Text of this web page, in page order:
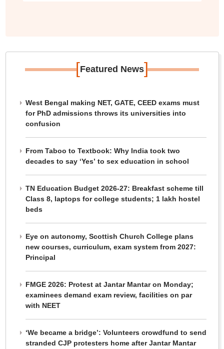
[Featured News]
West Bengal making NET, GATE, CEED exams must
for PhD admissions throws its universities into
confusion
From Taboo to Textbook: Why India took two
decades to say ‘Yes’ to sex education in school
TN Education Budget 2026-27: Breakfast scheme till
Class 8, laptops for college students; 1 lakh hostel
beds
Eye on autonomy, Scottish Church College plans
new courses, curriculum, exam system from 2027:
Principal
FMGE 2026: Protest at Jantar Mantar on Monday;
examinees demand exam review, facilities on par
with NEET
‘We became a bridge’: Volunteers crowdfund to send
stranded CJP protesters home after Jantar Mantar